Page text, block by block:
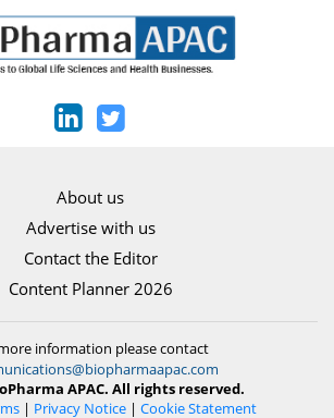
About us
Advertise with us
Contact the Editor
Content Planner 2026
information please contact
APAC. All rights reserved.
| Privacy Notice | Cookie Statement